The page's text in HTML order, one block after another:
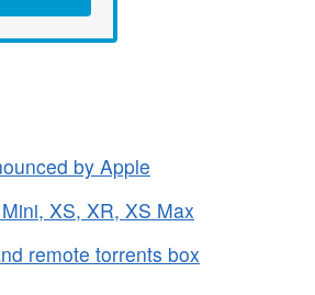
by Apple
XS, XR, XS Max
remote torrents box